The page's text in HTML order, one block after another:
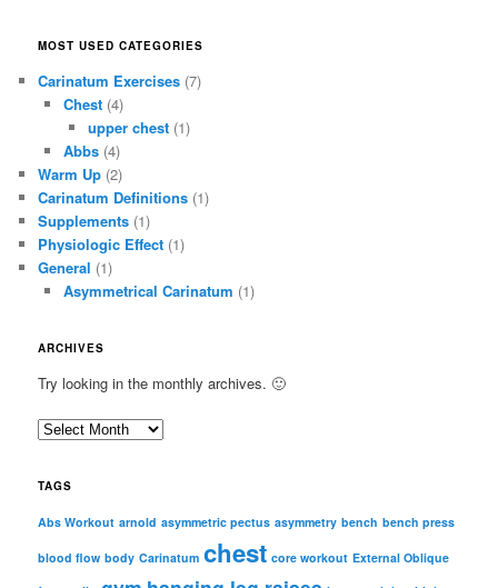
MOST USED CATEGORIES
Carinatum Exercises (7)
Chest(4)
upper chest (1)
Abbs(4)
Warm Up (2)
Carinatum Definitions (1)
Supplements (1)
Physiologic Effect (1)
General (1)
Asymmetrical Carinatum (1)
ARCHIVES
Try looking in the monthly archives. 🙂
A
c
i
TAGS
Abs Workout arnold asymmetric pectus asymmetry bench bench press
blood flow body Carinatum chest core workout External Oblique